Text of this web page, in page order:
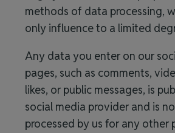
methods of data processing,
only influence to a limited
Any data you enter on our
pages, such as comments,
likes, or public messages, is
social media provider and is
processed by us for any other